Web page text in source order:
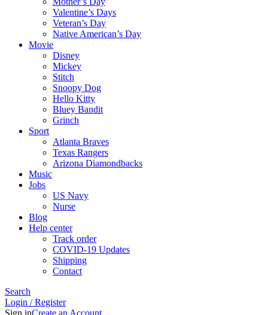
Valentine’s Days
Veteran’s Day
Native American’s Day
Movie
Disney
Mickey
Stitch
Snoopy Dog
Hello Kitty
Bluey Bandit
Grinch
Sport
Atlanta Braves
Texas Rangers
Arizona Diamondbacks
Music
Jobs
US Navy
Nurse
Blog
Help center
Track order
COVID-19 Updates
Shipping
Contact
Search
Login / Register
Sign inCreate an Account